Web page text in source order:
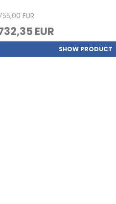
EUR
EUR
SHOW PRODUCT